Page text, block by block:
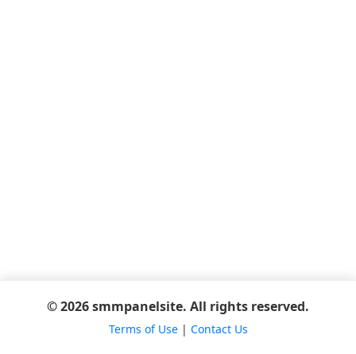
© 2026 smmpanelsite. All rights reserved.
Terms of Use| Contact Us